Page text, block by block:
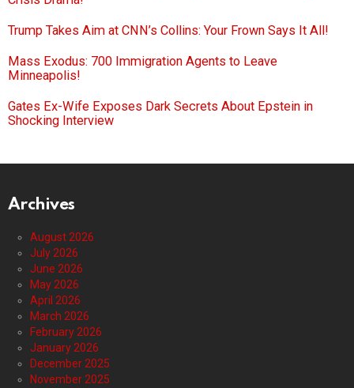
Trump Takes Aim at CNN’s Collins: Your Frown Says It All!
Mass Exodus: 700 Immigration Agents to Leave
Minneapolis!
Gates Ex-Wife Exposes Dark Secrets About Epstein in
Shocking Interview
Archives
August 2026
July 2026
June 2026
May 2026
April 2026
March 2026
February 2026
January 2026
December 2025
November 2025